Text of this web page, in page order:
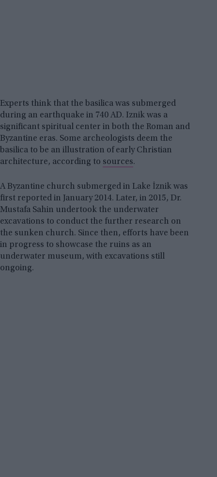
Experts think that the basilica was submerged
during an earthquake in 740 AD. Iznik was a
significant spiritual center in both the Roman and
Byzantine eras. Some archeologists deem the
basilica to be an illustration of early Christian
architecture, according to sources.
A Byzantine church submerged in Lake İznik was
first reported in January 2014. Later, in 2015, Dr.
Mustafa Sahin undertook the underwater
excavations to conduct the further research on
the sunken church. Since then, efforts have been
in progress to showcase the ruins as an
underwater museum, with excavations still
ongoing.